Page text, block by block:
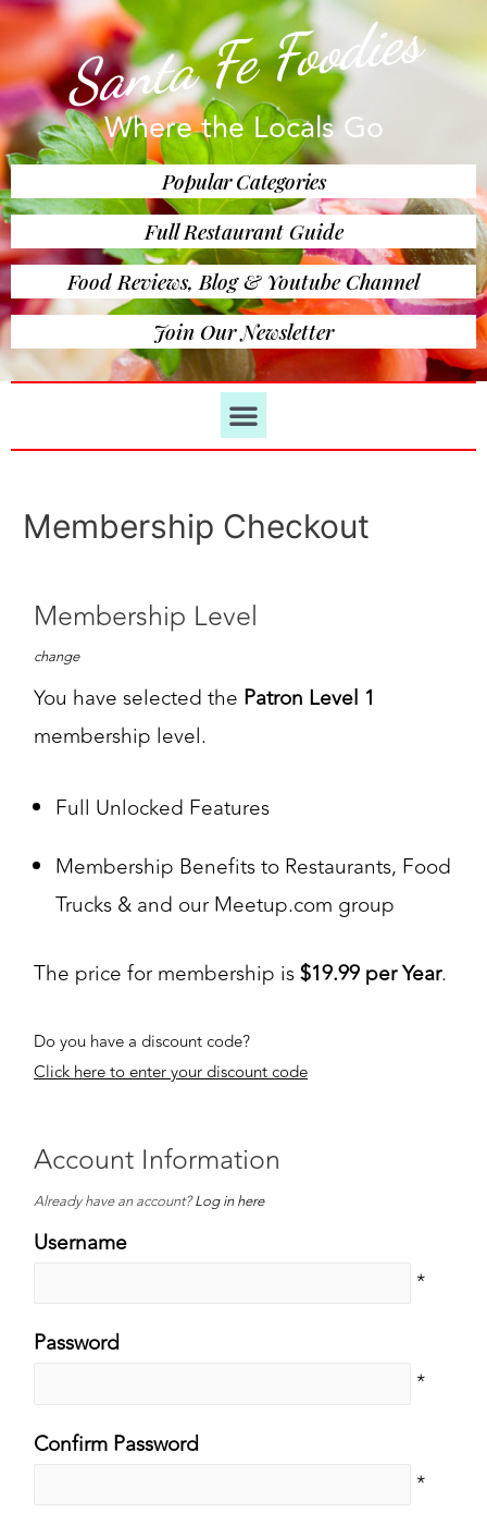
Santa Fe Foodies
Where the Locals Go
Popular Categories
Full Restaurant Guide
Food Reviews, Blog & Youtube Channel
Join Our Newsletter
Membership Checkout
Membership Level
change
You have selected the Patron Level 1
membership level.
Full Unlocked Features
Membership Benefits to Restaurants, Food
Trucks & and our Meetup.com group
The price for membership is$19.99 per Year.
Do you have a discount code?
Click here to enter your discount code
Account Information
Already have an account?Log in here
Username
*
Password
*
Confirm Password
*